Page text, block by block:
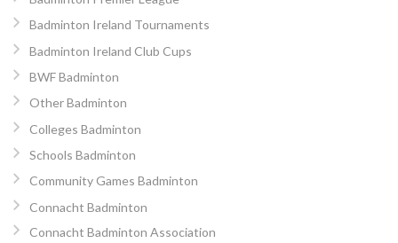
Badminton Ireland Tournaments
Badminton Ireland Club Cups
BWF Badminton
Other Badminton
Colleges Badminton
Schools Badminton
Community Games Badminton
Connacht Badminton
Connacht Badminton Association